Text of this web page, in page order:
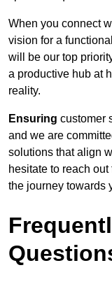
When you connect
vision for a
will be our top
a productive hub at
reality.
Ensuring customer
and we are
solutions that align
hesitate to reach
the journey towards